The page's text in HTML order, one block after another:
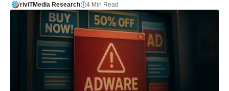
riviTMedia Research 4 Min Read